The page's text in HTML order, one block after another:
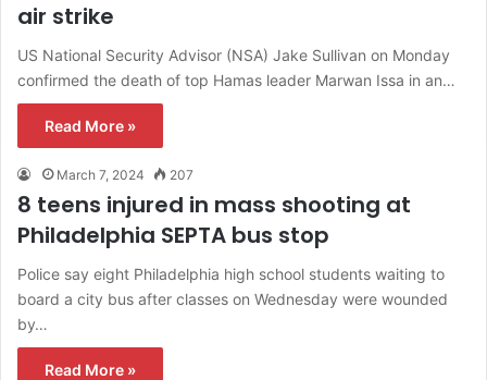
air strike
US National Security Advisor (NSA) Jake Sullivan on Monday
confirmed the death of top Hamas leader Marwan Issa in an…
Read More »
March 7, 2024 207
8 teens injured in mass shooting at
Philadelphia SEPTA bus stop
Police say eight Philadelphia high school students waiting to
board a city bus after classes on Wednesday were wounded
by…
Read More »